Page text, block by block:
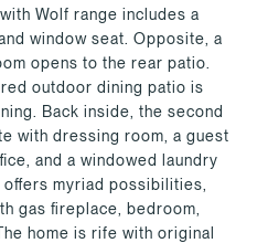
Wolf range includes a
window seat. Opposite, a
opens to the rear patio.
outdoor dining patio is
Back inside, the second
with dressing room, a guest
and a windowed laundry
myriad possibilities,
gas fireplace, bedroom,
home is rife with original